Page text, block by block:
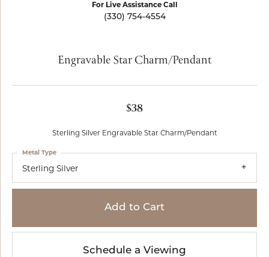
For Live Assistance Call
(330) 754-4554
Engravable Star Charm/Pendant
$38
Sterling Silver Engravable Star Charm/Pendant
Sterling Silver
Metal Type
Add to Cart
Schedule a Viewing